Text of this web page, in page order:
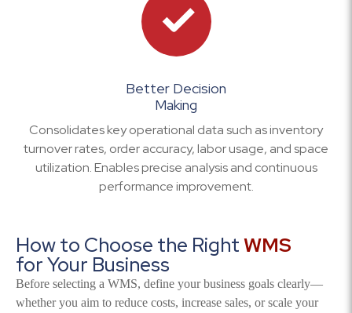
Better Decision
Making
Consolidates key operational data such as inventory
turnover rates, order accuracy, labor usage, and space
utilization. Enables precise analysis and continuous
performance improvement.
How to Choose the RightWMS
for Your Business
Before selecting a WMS, define your business goals clearly—
whether you aim to reduce costs, increase sales, or scale your